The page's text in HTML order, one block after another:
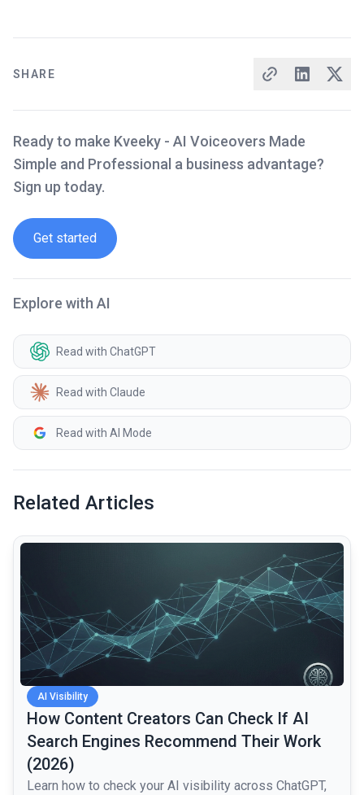
SHARE
Ready to make Kveeky - AI Voiceovers Made
Simple and Professional a business advantage?
Sign up today.
Get started
Explore with AI
Read with ChatGPT
Read with Claude
Read with AI Mode
Related Articles
AI Visibility
How Content Creators Can Check If AI
Search Engines Recommend Their Work
(2026)
Learn how to check your AI visibility across ChatGPT,
common.read_full_article